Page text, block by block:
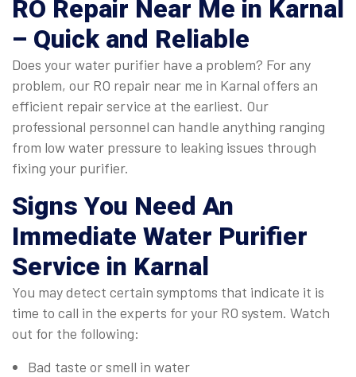
RO Repair Near Me in Karnal
– Quick and Reliable
Does your water purifier have a problem? For any
problem, our RO repair near me in Karnal offers an
efficient repair service at the earliest. Our
professional personnel can handle anything ranging
from low water pressure to leaking issues through
fixing your purifier.
Signs You Need An
Immediate Water Purifier
Service in Karnal
You may detect certain symptoms that indicate it is
time to call in the experts for your RO system. Watch
out for the following:
Bad taste or smell in water